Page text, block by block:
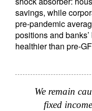
savings, while
pre-pandemic
positions and
healthier than pre-
We remain
fixed